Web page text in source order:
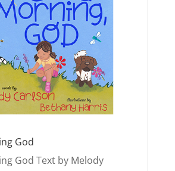
God
God Text by Melody